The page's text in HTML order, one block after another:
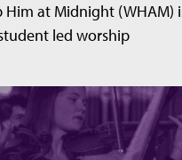
Him at Midnight (WHAM)
led worship